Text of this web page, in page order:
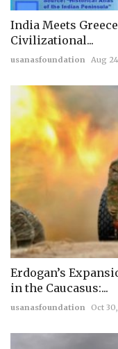
India Meets
Civilizational...
usanasfoundation Aug
Erdogan’s
in the Caucasus:...
usanasfoundation Oct